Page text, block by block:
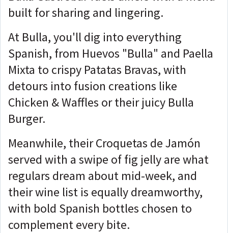
built for sharing and lingering.
At Bulla, you'll dig into everything
Spanish, from Huevos "Bulla" and Paella
Mixta to crispy Patatas Bravas, with
detours into fusion creations like
Chicken & Waffles or their juicy Bulla
Burger.
Meanwhile, their Croquetas de Jamón
served with a swipe of fig jelly are what
regulars dream about mid-week, and
their wine list is equally dreamworthy,
with bold Spanish bottles chosen to
complement every bite.